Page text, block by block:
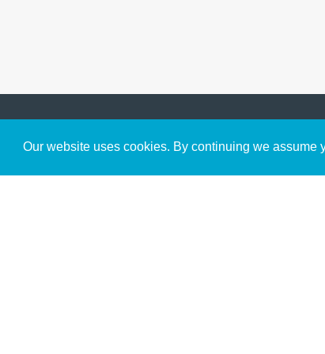
Our website uses cookies. By continuing we
Get to Know Us